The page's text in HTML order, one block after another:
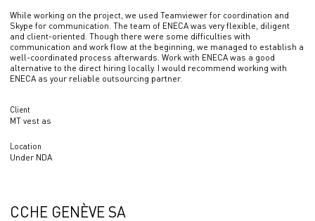
Client
MT vest as
Location
Under NDA
While working on the project, we used Teamviewer for coordination and
Skype for communication. The team of ENECA was very flexible, diligent
and client-oriented. Though there were some difficulties with
communication and work flow at the beginning, we managed to establish a
well-coordinated process afterwards. Work with ENECA was a good
alternative to the direct hiring locally. I would recommend working with
ENECA as your reliable outsourcing partner.
CCHE GENÈVE SA